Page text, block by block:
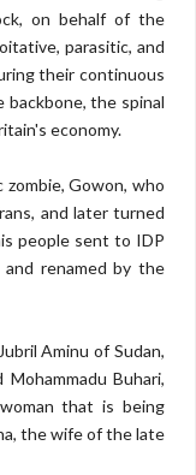
on behalf of the
parasitic, and
their continuous
backbone, the spinal
economy.
Gowon, who
and later turned
people sent to IDP
and renamed by the
Aminu of Sudan,
Buhari,
that is being
the wife of the late